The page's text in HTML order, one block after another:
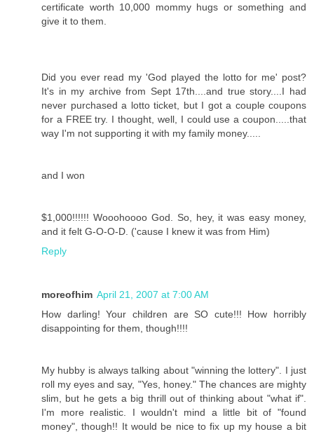
certificate worth 10,000 mommy hugs or something and
give it to them.
Did you ever read my 'God played the lotto for me' post?
It's in my archive from Sept 17th....and true story....I had
never purchased a lotto ticket, but I got a couple coupons
for a FREE try. I thought, well, I could use a coupon.....that
way I'm not supporting it with my family money.....
and I won
$1,000!!!!!! Wooohoooo God. So, hey, it was easy money,
and it felt G-O-O-D. ('cause I knew it was from Him)
Reply
moreofhim April 21, 2007 at 7:00 AM
How darling! Your children are SO cute!!! How horribly
disappointing for them, though!!!!
My hubby is always talking about "winning the lottery". I just
roll my eyes and say, "Yes, honey." The chances are mighty
slim, but he gets a big thrill out of thinking about "what if".
I'm more realistic. I wouldn't mind a little bit of "found
money", though!! It would be nice to fix up my house a bit